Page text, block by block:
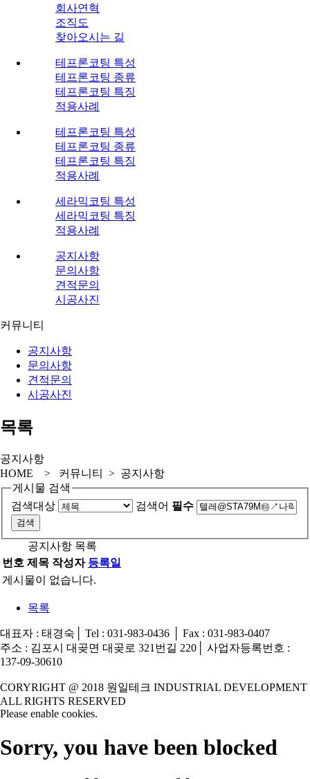
회사연혁
조직도
찾아오시는 길
테프론코팅 특성
테프론코팅 종류
테프론코팅 특징
적용사례
테프론코팅 특성
테프론코팅 종류
테프론코팅 특징
적용사례
세라믹코팅 특성
세라믹코팅 특징
적용사례
공지사항
문의사항
견적문의
시공사진
커뮤니티
공지사항
문의사항
견적문의
시공사진
목록
공지사항
HOME > 커뮤니티 > 공지사항
게시물 검색
검색대상
검색어 필수
공지사항 목록
번호 제목 작성자 등록일
게시물이 없습니다.
목록
대표자 : 태경숙│ Tel : 031-983-0436 │ Fax : 031-983-0407
주소 : 김포시 대곶면 대곶로 321번길 220│ 사업자등록번호 :
137-09-30610
CORYRIGHT @ 2018 원일테크 INDUSTRIAL DEVELOPMENT
ALL RIGHTS RESERVED
Please enable cookies.
Sorry, you have been blocked